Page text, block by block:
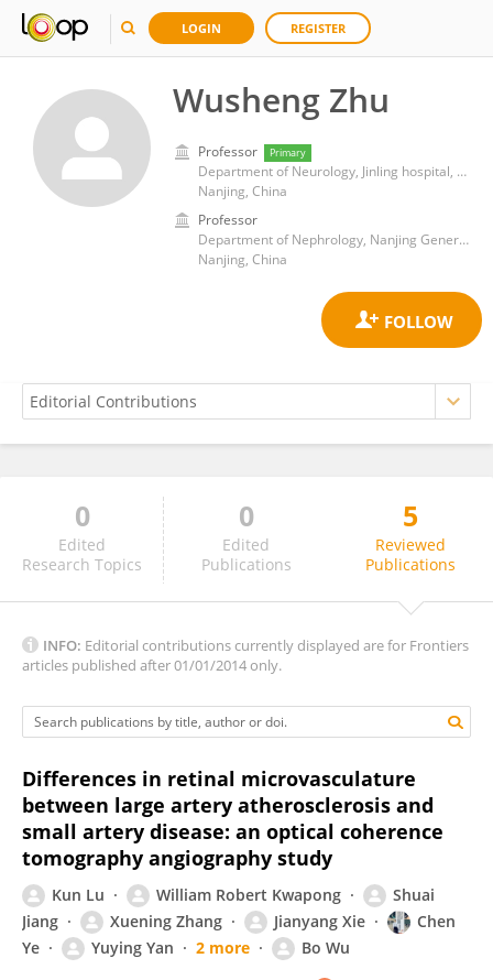
LOGIN REGISTER
Wusheng Zhu
Professor Primary
Department of Neurology, Jinling hospital, Medical school of Nanjing University
Nanjing, China
Professor
Department of Nephrology, Nanjing General Hospital of Nanjing Military Command
Nanjing, China
Wusheng Zhu
0
Edited
Research Topics
0
Edited
Publications
5
Reviewed
Publications
INFO: Editorial contributions currently displayed are for Frontiers
articles published after 01/01/2014 only.
Differences in retinal microvasculature
between large artery atherosclerosis and
small artery disease: an optical coherence
tomography angiography study
Kun Lu William Robert Kwapong
Shuai
Jiang
Xuening Zhang Jianyang Xie
Chen
Ye
Yuying Yan 2 more Bo Wu